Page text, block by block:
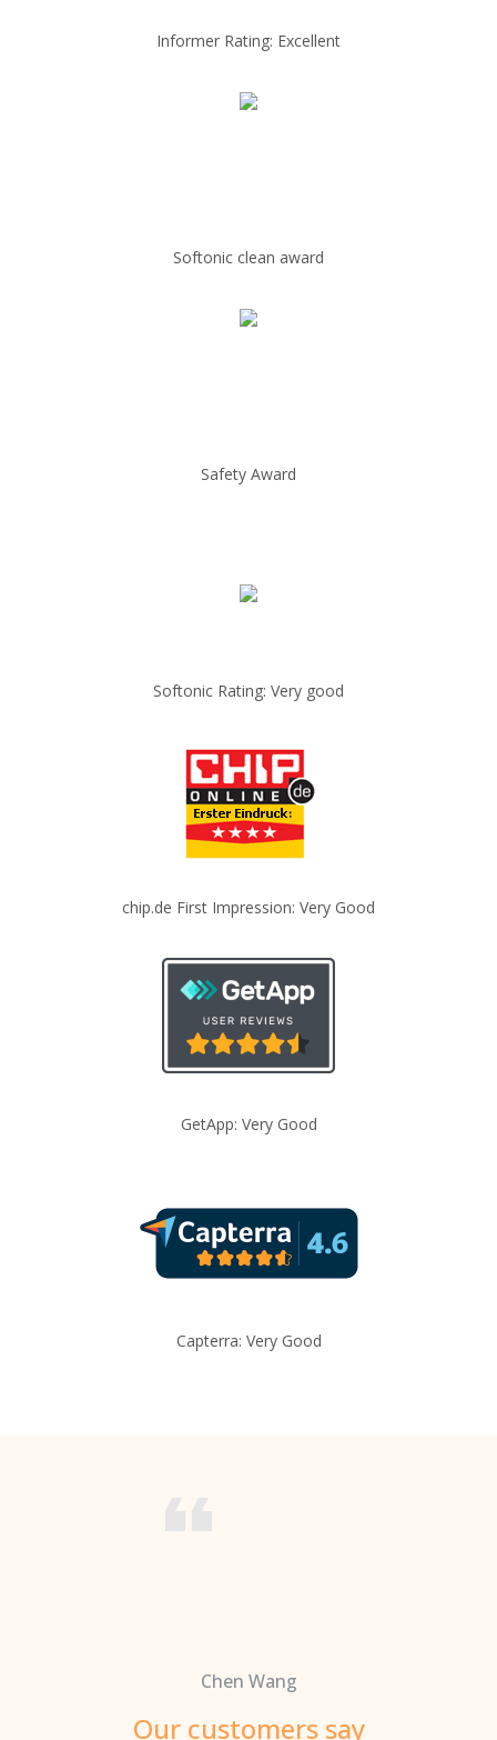
Informer Rating: Excellent
Softonic clean award
Safety Award
Softonic Rating: Very good
chip.de First Impression: Very Good
GetApp: Very Good
Capterra: Very Good
Chen Wang
Our customers say